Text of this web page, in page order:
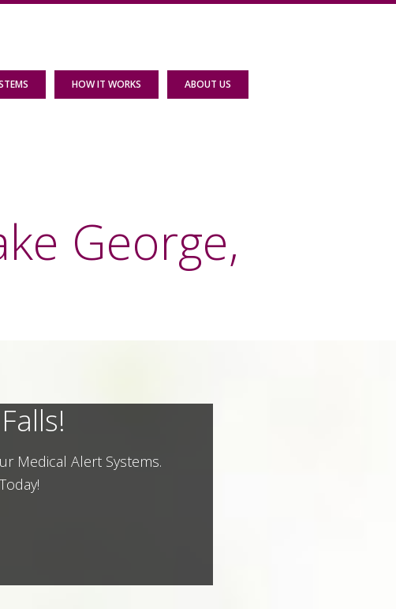
HOW IT WORKS ABOUT US
George,
Medical Alert Systems.